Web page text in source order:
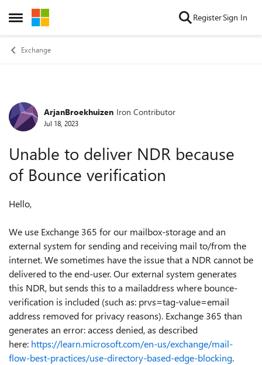
Open Side Menu
Skip to content RegisterSign In
Exchange
Forum Discussion
ArjanBroekhuizen Iron Contributor
Jul 18, 2023
Unable to deliver NDR because
of Bounce verification
Hello,
We use Exchange 365 for our mailbox-storage and an
external system for sending and receiving mail to/from the
internet. We sometimes have the issue that a NDR cannot be
delivered to the end-user. Our external system generates
this NDR, but sends this to a mailaddress where bounce-
verification is included (such as: prvs=tag-value=email
address removed for privacy reasons). Exchange 365 than
generates an error: access denied, as described
here: https://learn.microsoft.com/en-us/exchange/mail-
flow-best-practices/use-directory-based-edge-blocking.